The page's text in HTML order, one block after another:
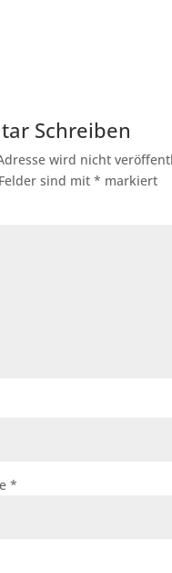
Schreiben
wird nicht
sind mit * markiert
*